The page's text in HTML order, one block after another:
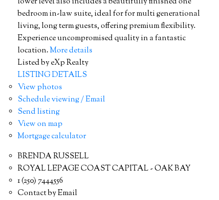
bedroom in-law suite, ideal for for multi generational
living, long term guests, offering premium flexibility.
Experience uncompromised quality in a fantastic
location.More details
Listed by eXp Realty
LISTING DETAILS
View photos
Schedule viewing / Email
Send listing
View on map
Mortgage calculator
BRENDA RUSSELL
ROYAL LEPAGE COAST CAPITAL - OAK BAY
1 (250) 7444556
Contact by Email